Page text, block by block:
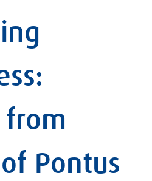
from
Pontus